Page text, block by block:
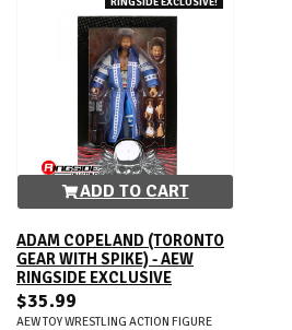
ADD TO CART
ADAM COPELAND (TORONTO
GEAR WITH SPIKE) - AEW
RINGSIDE EXCLUSIVE
$35.99
AEW TOY WRESTLING ACTION FIGURE